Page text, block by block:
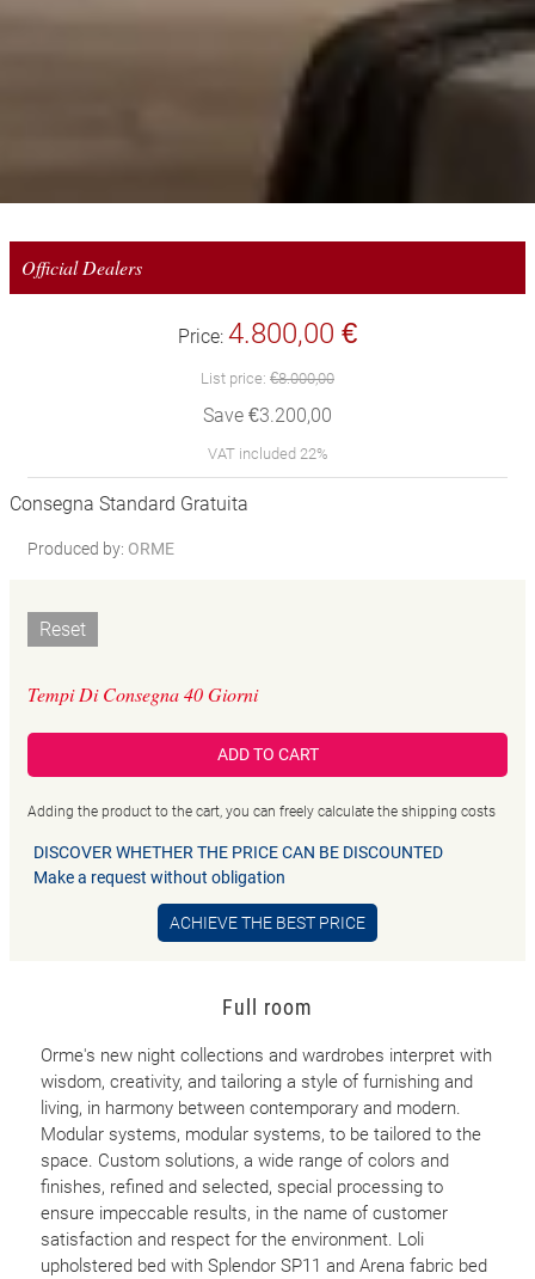
Official Dealers
Price: 4.800,00 €
List price: €8.000,00
Save €3.200,00
VAT included 22%
Consegna Standard Gratuita
Produced by: ORME
Reset
Tempi Di Consegna 40 Giorni
ADD TO CART
Adding the product to the cart, you can freely calculate the shipping costs
DISCOVER WHETHER THE PRICE CAN BE DISCOUNTED
Make a request without obligation
ACHIEVE THE BEST PRICE
Full room
Orme's new night collections and wardrobes interpret with
wisdom, creativity, and tailoring a style of furnishing and
living, in harmony between contemporary and modern.
Modular systems, modular systems, to be tailored to the
space. Custom solutions, a wide range of colors and
finishes, refined and selected, special processing to
ensure impeccable results, in the name of customer
satisfaction and respect for the environment. Loli
upholstered bed with Splendor SP11 and Arena fabric bed